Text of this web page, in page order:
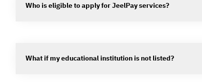
Who is eligible to apply for JeelPay services?
What if my educational institution is not listed?